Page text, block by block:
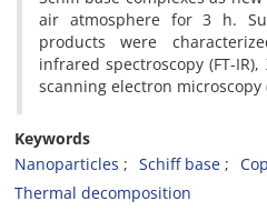
air atmosphere for 3 h.
products were
infrared spectroscopy (FT-
scanning electron microscopy
Keywords
Nanoparticles
Schiff base
Thermal decomposition